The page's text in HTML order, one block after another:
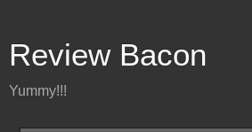
Review Bacon
Yummy!!!